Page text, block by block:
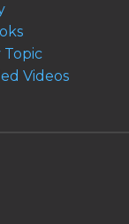
Topic
Videos